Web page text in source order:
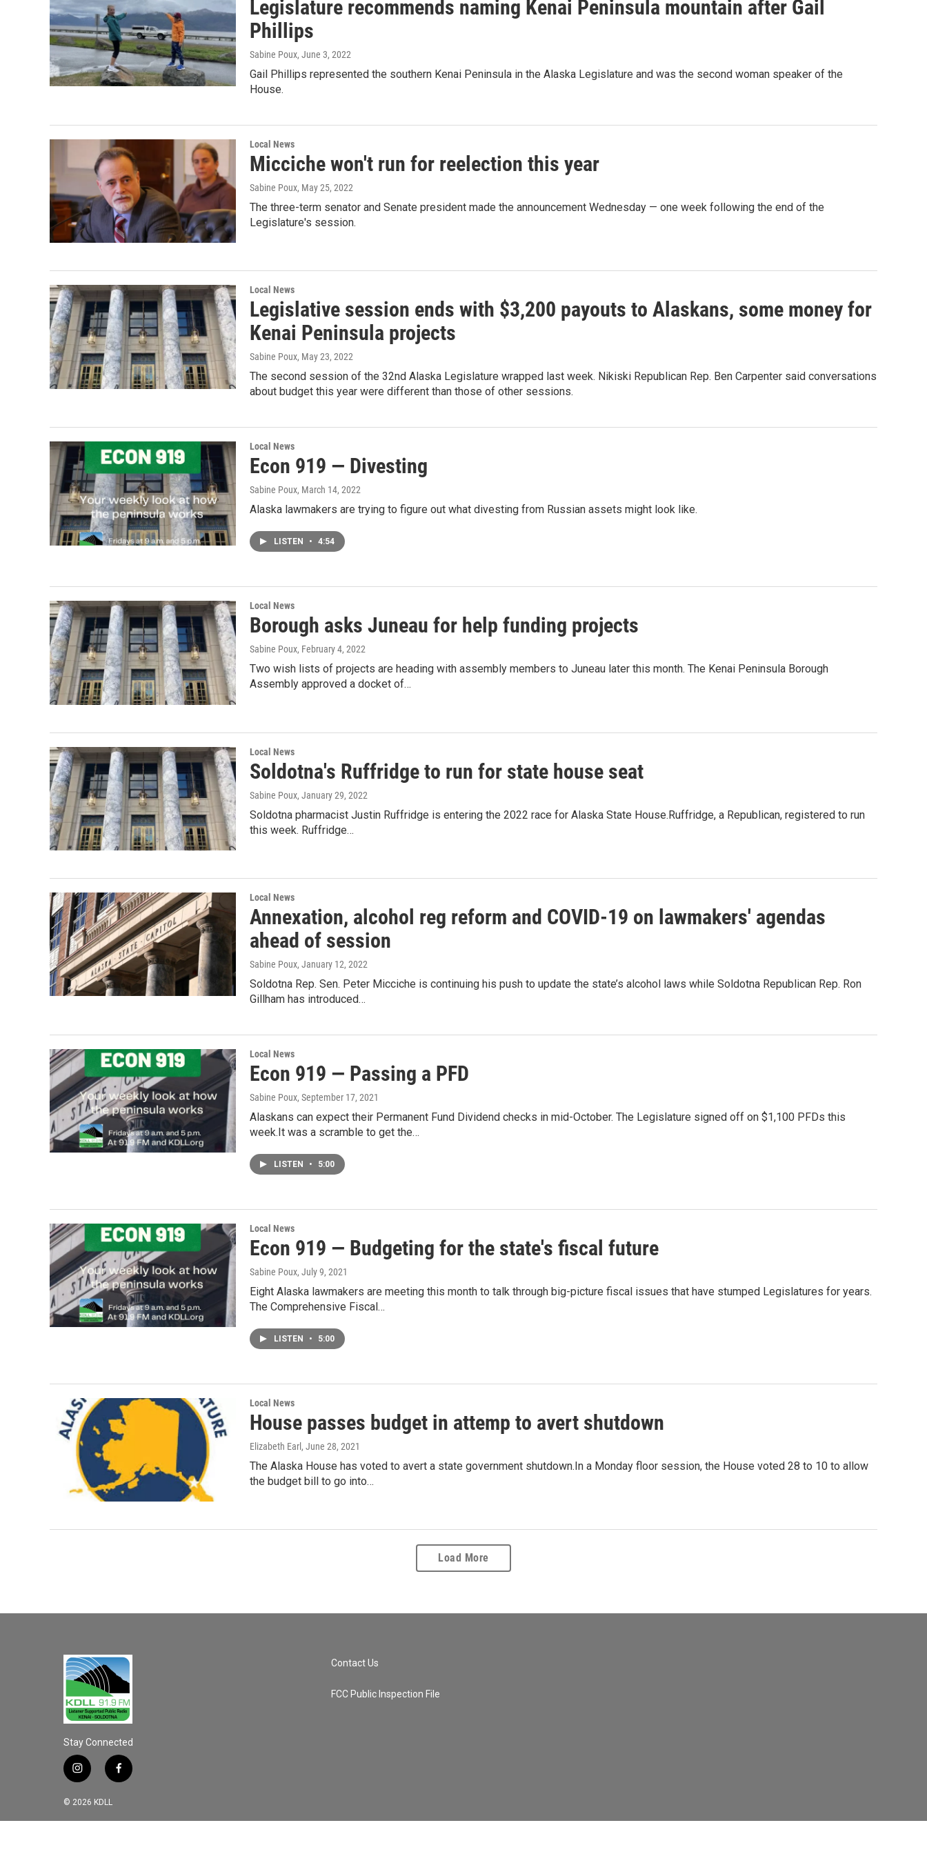
Legislature recommends naming Kenai Peninsula mountain after Gail
Phillips
Sabine Poux, June 3, 2022
Gail Phillips represented the southern Kenai Peninsula in the Alaska Legislature and was the second woman speaker of the
House.
Local News
Micciche won't run for reelection this year
Sabine Poux, May 25, 2022
The three-term senator and Senate president made the announcement Wednesday — one week following the end of the
Legislature's session.
Local News
Legislative session ends with $3,200 payouts to Alaskans, some money for
Kenai Peninsula projects
Sabine Poux, May 23, 2022
The second session of the 32nd Alaska Legislature wrapped last week. Nikiski Republican Rep. Ben Carpenter said conversations
about budget this year were different than those of other sessions.
Local News
Econ 919 — Divesting
Sabine Poux, March 14, 2022
Alaska lawmakers are trying to figure out what divesting from Russian assets might look like.
LISTEN • 4:54
Local News
Borough asks Juneau for help funding projects
Sabine Poux, February 4, 2022
Two wish lists of projects are heading with assembly members to Juneau later this month. The Kenai Peninsula Borough
Assembly approved a docket of…
Local News
Soldotna's Ruffridge to run for state house seat
Sabine Poux, January 29, 2022
Soldotna pharmacist Justin Ruffridge is entering the 2022 race for Alaska State House.Ruffridge, a Republican, registered to run
this week. Ruffridge…
Local News
Annexation, alcohol reg reform and COVID-19 on lawmakers' agendas
ahead of session
Sabine Poux, January 12, 2022
Soldotna Rep. Sen. Peter Micciche is continuing his push to update the state’s alcohol laws while Soldotna Republican Rep. Ron
Gillham has introduced…
Local News
Econ 919 — Passing a PFD
Sabine Poux, September 17, 2021
Alaskans can expect their Permanent Fund Dividend checks in mid-October. The Legislature signed off on $1,100 PFDs this
week.It was a scramble to get the…
LISTEN • 5:00
Local News
Econ 919 — Budgeting for the state's fiscal future
Sabine Poux, July 9, 2021
Eight Alaska lawmakers are meeting this month to talk through big-picture fiscal issues that have stumped Legislatures for years.
The Comprehensive Fiscal…
LISTEN • 5:00
Local News
House passes budget in attemp to avert shutdown
Elizabeth Earl , June 28, 2021
The Alaska House has voted to avert a state government shutdown.In a Monday floor session, the House voted 28 to 10 to allow
the budget bill to go into…
Load More
Stay Connected
i
n
s
f
a
© 2026 KDLL
Contact Us
FCC Public Inspection File